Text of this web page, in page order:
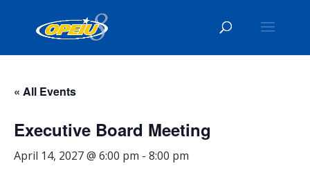
« All Events
Executive Board Meeting
April 14, 2027 @ 6:00 pm - 8:00 pm